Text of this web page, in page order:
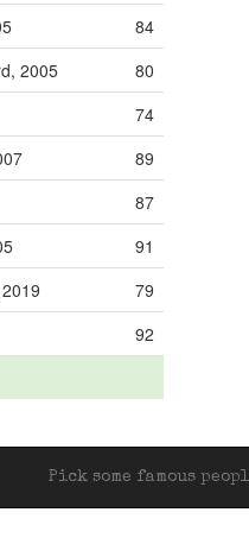
84
2005
80
74
89
87
91
79
92
Pick some famous